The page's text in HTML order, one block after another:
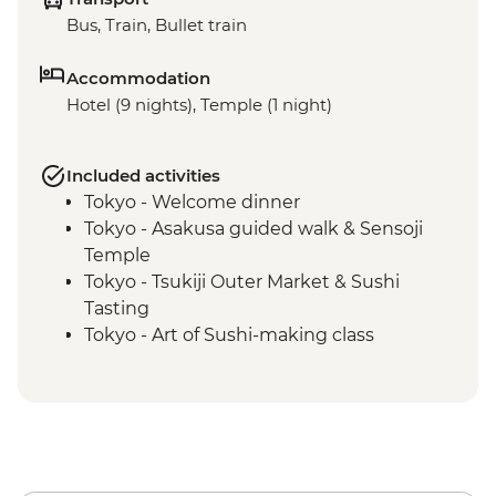
Bus, Train, Bullet train
Accommodation
Hotel (9 nights), Temple (1 night)
Included activities
Tokyo - Welcome dinner
Tokyo - Asakusa guided walk & Sensoji
Temple
Tokyo - Tsukiji Outer Market & Sushi
Tasting
Tokyo - Art of Sushi-making class